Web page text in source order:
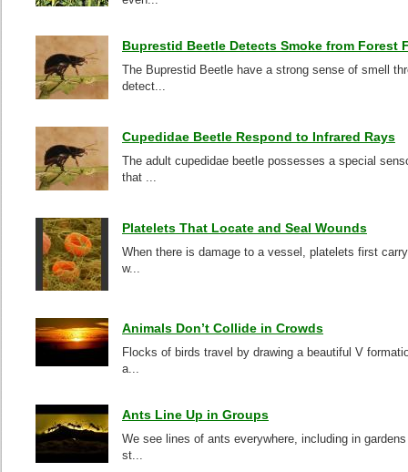
Buprestid Beetle Detects Smoke from Forest
The Buprestid Beetle have a strong sense of smell
detect...
Cupedidae Beetle Respond to Infrared Rays
The adult cupedidae beetle possesses a special
that ...
Platelets That Locate and Seal Wounds
When there is damage to a vessel, platelets first
w...
Animals Don’t Collide in Crowds
Flocks of birds travel by drawing a beautiful V
a...
Ants Line Up in Groups
We see lines of ants everywhere, including in
st...